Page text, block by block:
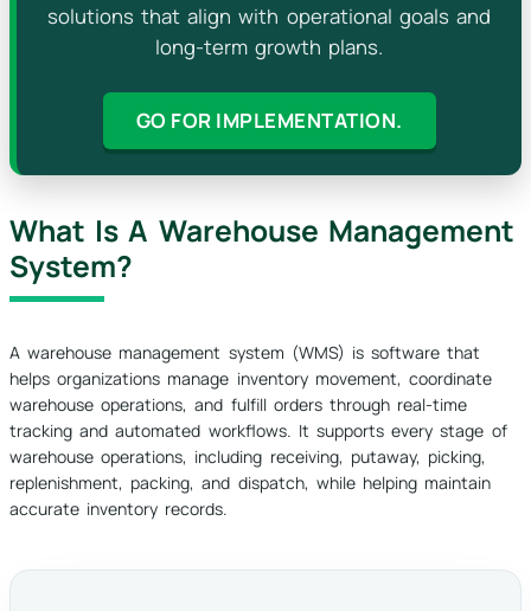
solutions that align with operational goals and
long-term growth plans.
GO FOR IMPLEMENTATION.
What Is A Warehouse Management
System?
A warehouse management system (WMS) is software that
helps organizations manage inventory movement, coordinate
warehouse operations, and fulfill orders through real-time
tracking and automated workflows. It supports every stage of
warehouse operations, including receiving, putaway, picking,
replenishment, packing, and dispatch, while helping maintain
accurate inventory records.